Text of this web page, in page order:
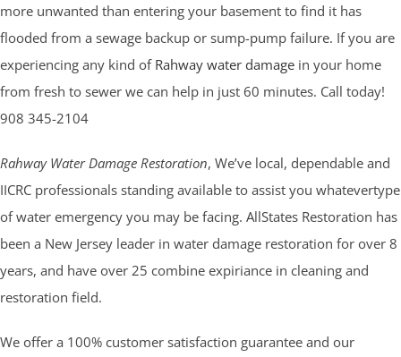
more unwanted than entering your basement to find it has
flooded from a sewage backup or sump-pump failure. If you are
experiencing any kind of Rahway water damage in your home
from fresh to sewer we can help in just 60 minutes. Call today!
908 345-2104
Rahway Water Damage Restoration, We’ve local, dependable and
IICRC professionals standing available to assist you whatevertype
of water emergency you may be facing. AllStates Restoration has
been a New Jersey leader in water damage restoration for over 8
years, and have over 25 combine expiriance in cleaning and
restoration field.
We offer a 100% customer satisfaction guarantee and our